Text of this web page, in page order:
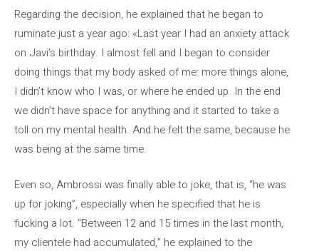
Regarding the decision, he explained that he began to
ruminate just a year ago: «Last year I had an anxiety attack
on Javi’s birthday. I almost fell and I began to consider
doing things that my body asked of me: more things alone,
I didn’t know who I was, or where he ended up. In the end
we didn’t have space for anything and it started to take a
toll on my mental health. And he felt the same, because he
was being at the same time.
Even so, Ambrossi was finally able to joke, that is, “he was
up for joking”, especially when he specified that he is
fucking a lot. “Between 12 and 15 times in the last month,
my clientele had accumulated,” he explained to the